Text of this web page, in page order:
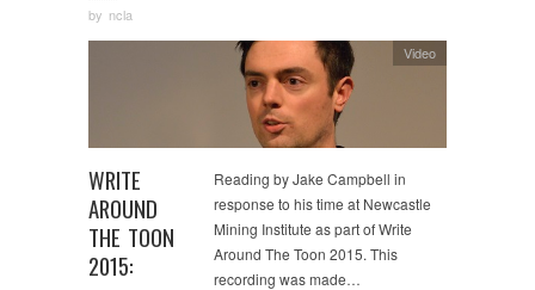
by ncla
WRITE
AROUND
THE TOON
2015:
Video
Reading by Jake Campbell in
response to his time at Newcastle
Mining Institute as part of Write
Around The Toon 2015. This
recording was made…